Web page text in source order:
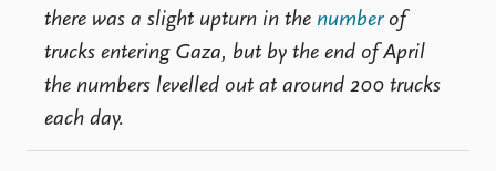
there was a slight upturn in the numberof
trucks entering Gaza, but by the end of April
the numbers levelled out at around 200 trucks
each day.